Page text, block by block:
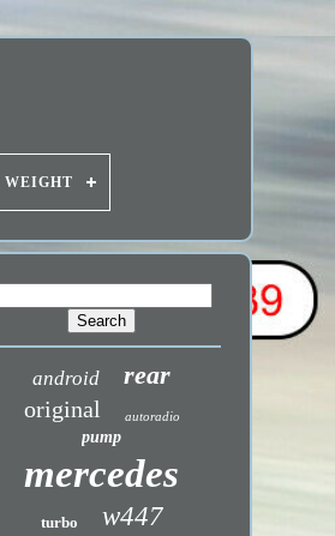
WEIGHT
android rear
original autoradio
pump
mercedes
turbo w447